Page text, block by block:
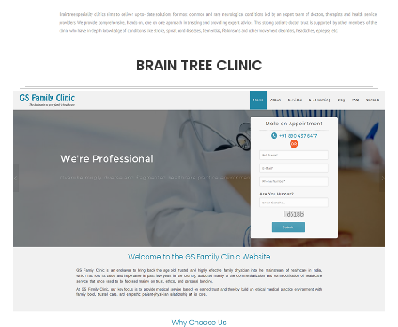
BRAIN TREE CLINIC